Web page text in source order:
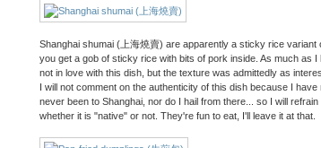
Shanghai shumai (上海燒賣) are apparently a sticky rice
you get a gob of sticky rice with bits of pork inside. As much as
not in love with this dish, but the texture was admittedly as
I will not comment on the authenticity of this dish because I
never been to Shanghai, nor do I hail from there... so I will
whether it is "native" or not. They're fun to eat, I'll leave it at that.